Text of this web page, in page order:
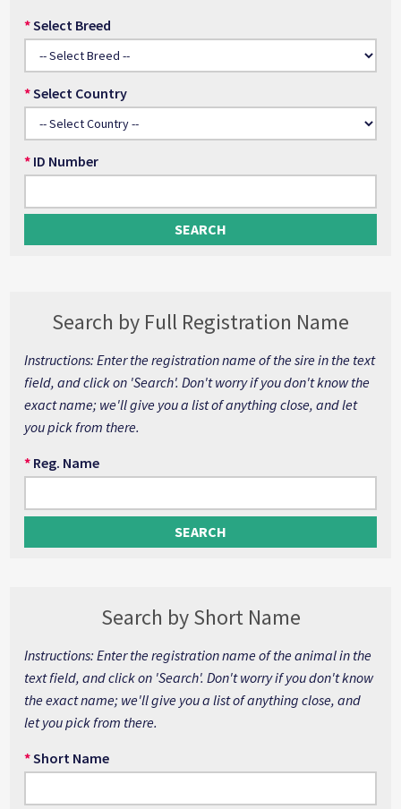
*Select Breed
*Select Country
* ID Number
Search by Full Registration Name
Instructions: Enter the registration name of the sire in the text
field, and click on 'Search'. Don't worry if you don't know the
exact name; we'll give you a list of anything close, and let
you pick from there.
* Reg. Name
Search by Short Name
Instructions: Enter the registration name of the animal in the
text field, and click on 'Search'. Don't worry if you don't know
the exact name; we'll give you a list of anything close, and
let you pick from there.
*Short Name